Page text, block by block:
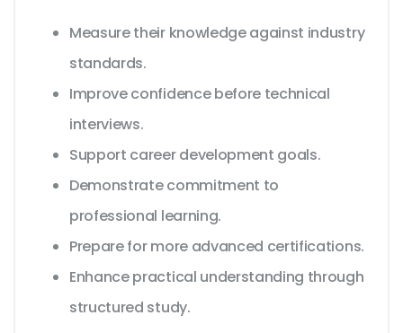
Measure their knowledge against industry
standards.
Improve confidence before technical
interviews.
Support career development goals.
Demonstrate commitment to
professional learning.
Prepare for more advanced certifications.
Enhance practical understanding through
structured study.